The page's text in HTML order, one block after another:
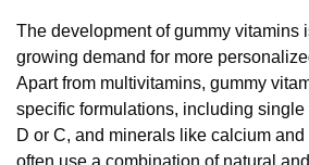
The development of gummy vitamins
growing demand for more
Apart from multivitamins, gummy
specific formulations, including
D or C, and minerals like calcium
often use a combination of natural